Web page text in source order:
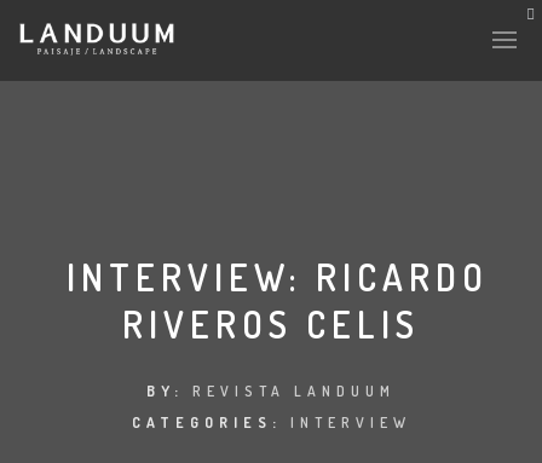
INTERVENTIONS
INTERVIEW: RICARDO
RIVEROS CELIS
BY: REVISTA LANDUUM
CATEGORIES: INTERVIEW